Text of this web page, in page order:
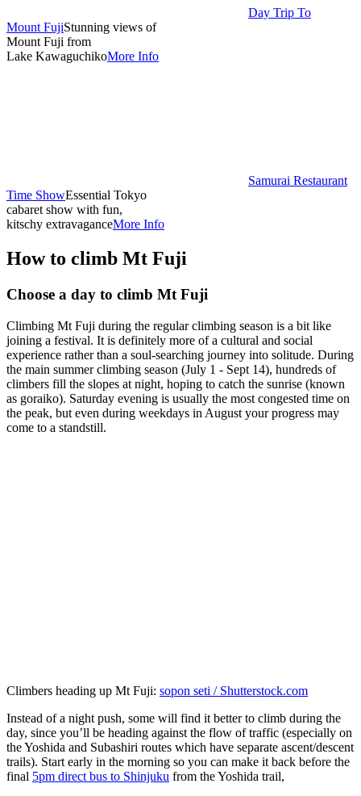
Day Trip To
Mount FujiStunning views of
Mount Fuji from
Lake KawaguchikoMore Info
Samurai Restaurant
Time ShowEssential Tokyo
cabaret show with fun,
kitschy extravaganceMore Info
How to climb Mt Fuji
Choose a day to climb Mt Fuji
Climbing Mt Fuji during the regular climbing season is a bit like
joining a festival. It is definitely more of a cultural and social
experience rather than a soul-searching journey into solitude. During
the main summer climbing season (July 1 - Sept 14), hundreds of
climbers fill the slopes at night, hoping to catch the sunrise (known
as goraiko). Saturday evening is usually the most congested time on
the peak, but even during weekdays in August your progress may
come to a standstill.
Climbers heading up Mt Fuji: sopon seti / Shutterstock.com
Instead of a night push, some will find it better to climb during the
day, since you’ll be heading against the flow of traffic (especially on
the Yoshida and Subashiri routes which have separate ascent/descent
trails). Start early in the morning so you can make it back before the
final 5pm direct bus to Shinjuku from the Yoshida trail,